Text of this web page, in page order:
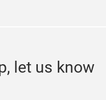
let us know